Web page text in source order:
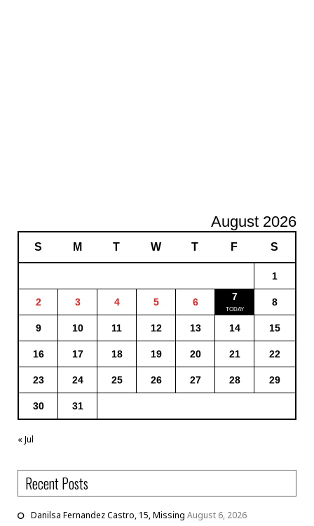
August 2026
S M T W T F S
1
2 3 4 5 6 7 8
9 10 11 12 13 14 15
16 17 18 19 20 21 22
23 24 25 26 27 28 29
30 31
« Jul
Recent Posts
Danilsa Fernandez Castro, 15, Missing August 6, 2026